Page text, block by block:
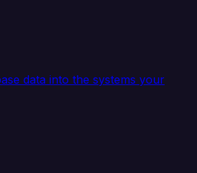
data into the systems your